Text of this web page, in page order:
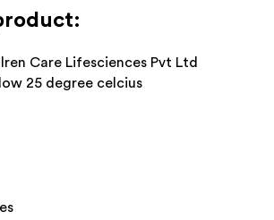
Care Lifesciences Pvt Ltd
25 degree celcius